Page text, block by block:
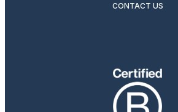
CONTACT US